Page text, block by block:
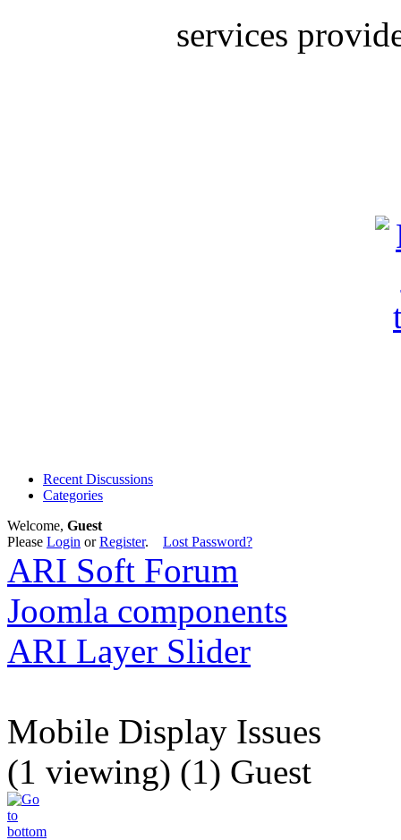
services
Recent Discussions
Categories
Welcome, Guest
Please Login orRegister. Lost Password?
ARI Soft Forum
Joomla components
ARI Layer Slider
Mobile Display Issues
(1 viewing) (1) Guest